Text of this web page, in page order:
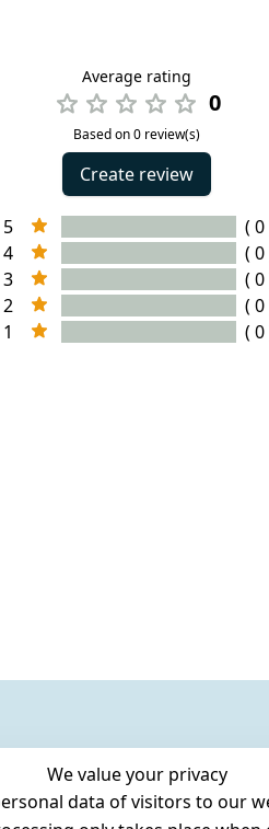
Average rating
0
Based on 0 review(s)
Create review
5
( 0
4
( 0
3
( 0
2
( 0
1
( 0
We value your privacy
data of visitors to our